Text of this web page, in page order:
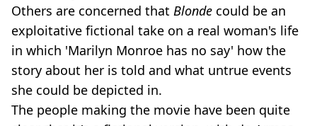
Others are concerned that Blonde could be an
exploitative fictional take on a real woman's life
in which 'Marilyn Monroe has no say' how the
story about her is told and what untrue events
she could be depicted in.
The people making the movie have been quite